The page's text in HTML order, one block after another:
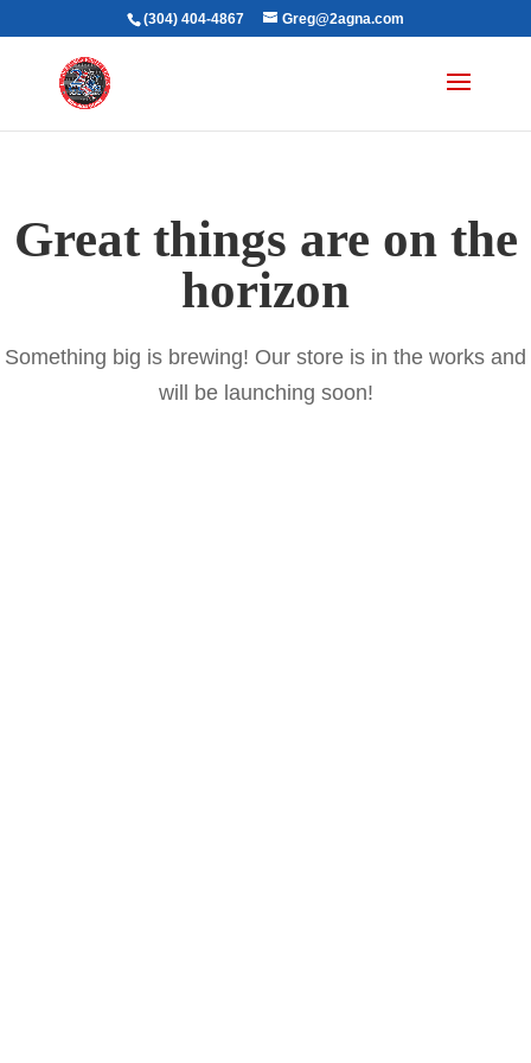
(304) 404-4867 Greg@2agna.com
Great things are on the
horizon
Something big is brewing! Our store is in the works and
will be launching soon!